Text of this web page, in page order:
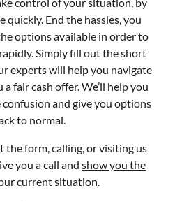
quickly. End the hassles, you
options available in order to
Simply fill out the short
experts will help you navigate
fair cash offer. We’ll help you
confusion and give you options
to normal.
the form, calling, or visiting us
you a call and show you the
current situation.